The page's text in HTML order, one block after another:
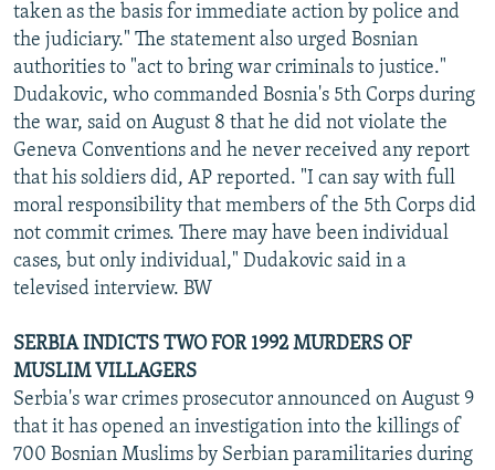
taken as the basis for immediate action by police and
the judiciary." The statement also urged Bosnian
authorities to "act to bring war criminals to justice."
Dudakovic, who commanded Bosnia's 5th Corps during
the war, said on August 8 that he did not violate the
Geneva Conventions and he never received any report
that his soldiers did, AP reported. "I can say with full
moral responsibility that members of the 5th Corps did
not commit crimes. There may have been individual
cases, but only individual," Dudakovic said in a
televised interview. BW
SERBIA INDICTS TWO FOR 1992 MURDERS OF
MUSLIM VILLAGERS
Serbia's war crimes prosecutor announced on August 9
that it has opened an investigation into the killings of
700 Bosnian Muslims by Serbian paramilitaries during